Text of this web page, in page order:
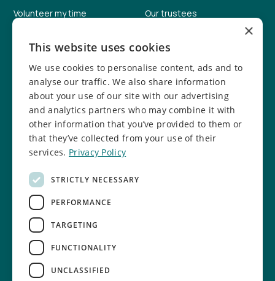
Volunteer my time
Report a concern
Our trustees
Safeguarding info
Safeguarding policy
Follow us
Facebook
TikTok
YouTube
Cookie settings
×
This website uses cookies
We use cookies to personalise content, ads and to
analyse our traffic. We also share information
about your use of our site with our advertising
and analytics partners who may combine it with
other information that you’ve provided to them or
that they’ve collected from your use of their
services. Privacy Policy
STRICTLY NECESSARY
PERFORMANCE
TARGETING
FUNCTIONALITY
UNCLASSIFIED